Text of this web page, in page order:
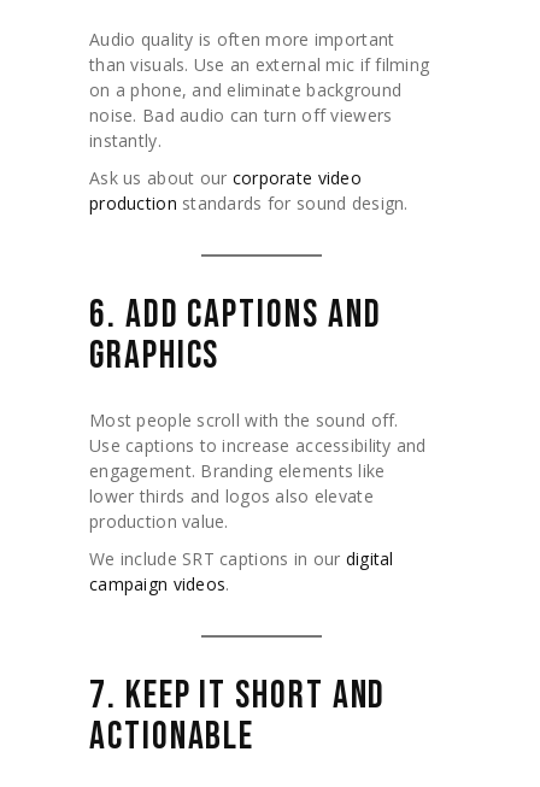
Audio quality is often more important
than visuals. Use an external mic if filming
on a phone, and eliminate background
noise. Bad audio can turn off viewers
instantly.
Ask us about our corporate video
production standards for sound design.
6. ADD CAPTIONS AND
GRAPHICS
Most people scroll with the sound off.
Use captions to increase accessibility and
engagement. Branding elements like
lower thirds and logos also elevate
production value.
We include SRT captions in our digital
campaign videos.
7. KEEP IT SHORT AND
ACTIONABLE